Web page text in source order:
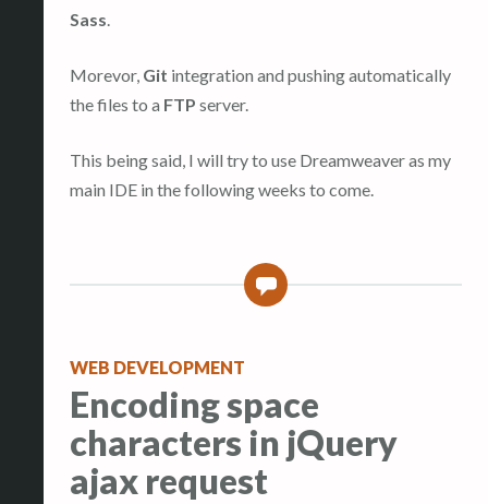
Sass.
Morevor, Git integration and pushing automatically
the files to a FTP server.
This being said, I will try to use Dreamweaver as my
main IDE in the following weeks to come.
0
WEB DEVELOPMENT
Encoding space
characters in jQuery
ajax request